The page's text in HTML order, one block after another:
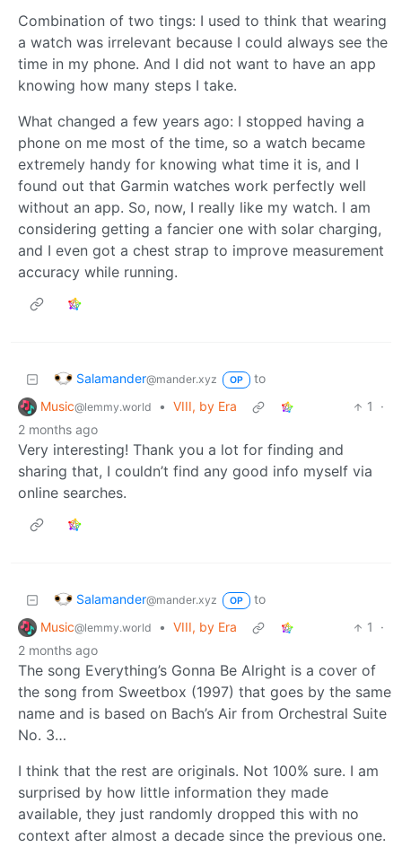
Combination of two tings: I used to think that wearing
a watch was irrelevant because I could always see the
time in my phone. And I did not want to have an app
knowing how many steps I take.
What changed a few years ago: I stopped having a
phone on me most of the time, so a watch became
extremely handy for knowing what time it is, and I
found out that Garmin watches work perfectly well
without an app. So, now, I really like my watch. I am
considering getting a fancier one with solar charging,
and I even got a chest strap to improve measurement
accuracy while running.
Salamander@mander.xyz OP
to
Music@lemmy.world • VIII, by Era 1
·
2 months ago
Very interesting! Thank you a lot for finding and
sharing that, I couldn’t find any good info myself via
online searches.
Salamander@mander.xyz OP
to
Music@lemmy.world • VIII, by Era 1
·
2 months ago
The song Everything’s Gonna Be Alright is a cover of
the song from Sweetbox (1997) that goes by the same
name and is based on Bach’s Air from Orchestral Suite
No. 3…
I think that the rest are originals. Not 100% sure. I am
surprised by how little information they made
available, they just randomly dropped this with no
context after almost a decade since the previous one.